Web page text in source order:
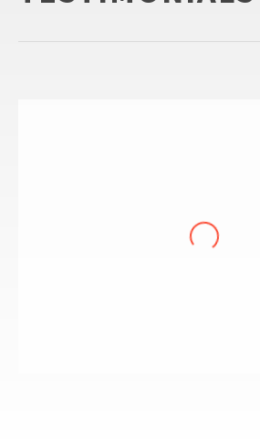
amount of stuff in an hour.
them, and we had some